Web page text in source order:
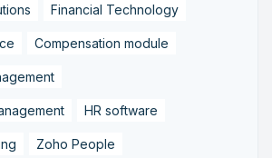
Financial Technology
Compensation module
HR software
Zoho People